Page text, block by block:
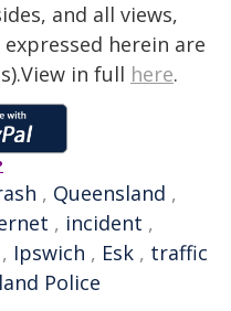
and all views,
herein are
in full here.
, Queensland ,
, incident ,
, Ipswich , Esk , traffic
Police